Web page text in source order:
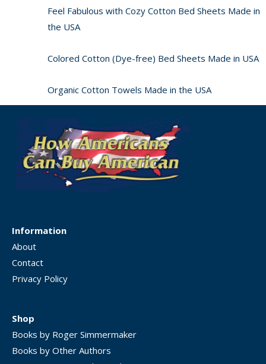
Feel Fabulous with Cozy Cotton Bed Sheets Made in
the USA
Colored Cotton (Dye-free) Bed Sheets Made in USA
Organic Cotton Towels Made in the USA
Information
About
Contact
Privacy Policy
Shop
Books by Roger Simmermaker
Books by Other Authors